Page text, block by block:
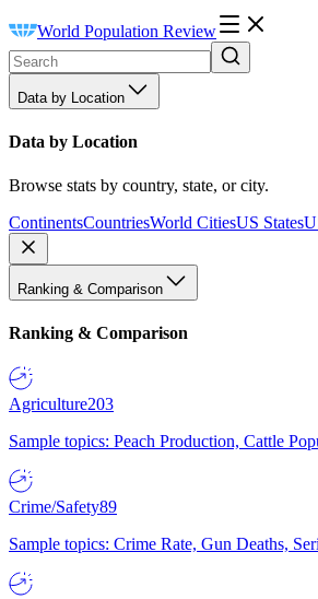
World Population Review
Data by Location
Data by Location
Browse stats by country, state, or city.
ContinentsCountriesWorld CitiesUS States
Ranking & Comparison
Ranking & Comparison
Agriculture203
Sample topics: Peach Production, Cattle
Crime/Safety89
Sample topics: Crime Rate, Gun Deaths,